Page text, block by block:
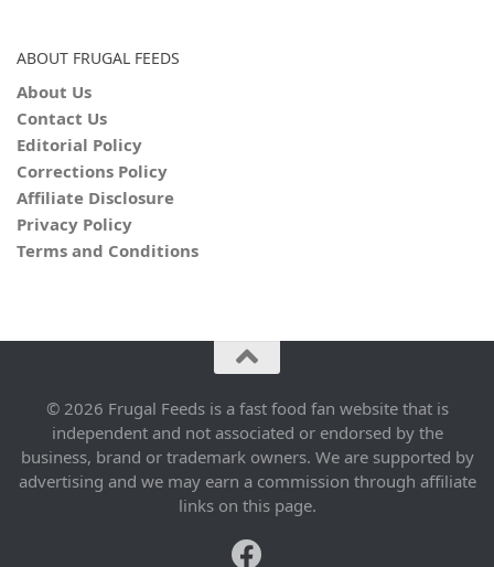
ABOUT FRUGAL FEEDS
About Us
Contact Us
Editorial Policy
Corrections Policy
Affiliate Disclosure
Privacy Policy
Terms and Conditions
© 2026 Frugal Feeds is a fast food fan website that is
independent and not associated or endorsed by the
business, brand or trademark owners. We are supported by
advertising and we may earn a commission through affiliate
links on this page.